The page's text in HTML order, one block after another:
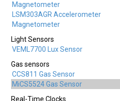
Magnetometer
LSM303AGR Accelerometer
Magnetometer
Light Sensors
VEML7700 Lux Sensor
Gas sensors
CCS811 Gas Sensor
MiCS5524 Gas Sensor
Real-Time Clocks